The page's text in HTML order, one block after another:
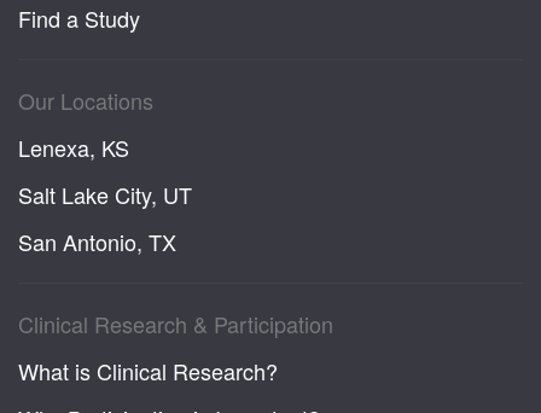
Find a Study
Our Locations
Lenexa, KS
Salt Lake City, UT
San Antonio, TX
Clinical Research & Participation
What is Clinical Research?